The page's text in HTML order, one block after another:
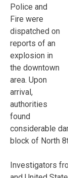
Police and
Fire were
dispatched on
reports of an
explosion in
the downtown
area. Upon
arrival,
authorities
found
considerable
block of North
Investigators